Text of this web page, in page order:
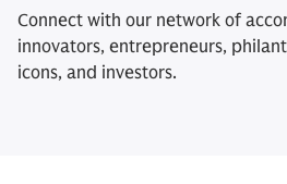
Connect with our network of
innovators, entrepreneurs,
icons, and investors.